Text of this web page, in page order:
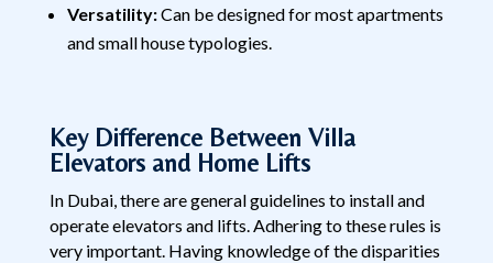
Versatility:Can be designed for most apartments
and small house typologies.
Key Difference Between Villa
Elevators and Home Lifts
In Dubai, there are general guidelines to install and
operate elevators and lifts. Adhering to these rules is
very important. Having knowledge of the disparities